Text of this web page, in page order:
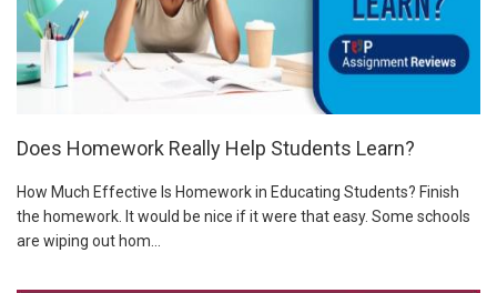
Does Homework Really Help Students Learn?
How Much Effective Is Homework in Educating Students? Finish
the homework. It would be nice if it were that easy. Some schools
are wiping out hom...